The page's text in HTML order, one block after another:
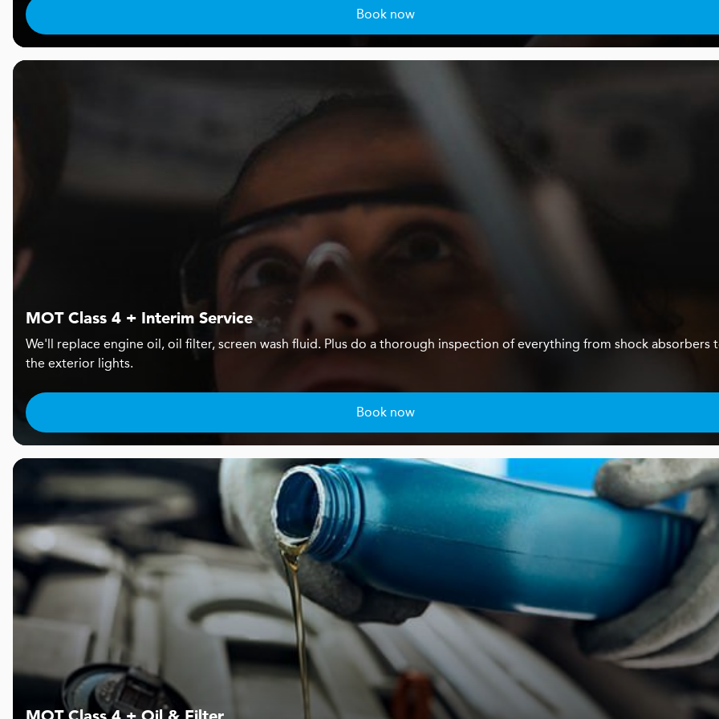
Book now
MOT Class 4 + Interim Service
We'll replace engine oil, oil filter, screen wash fluid. Plus do a thorough inspection of everything from shock absorbers
the exterior lights.
Book now